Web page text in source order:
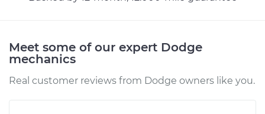
Estimate $94.99
Shop/Dealer Price $105.02
Meet some of our expert Dodge
mechanics
Real customer reviews from Dodge owners like you.